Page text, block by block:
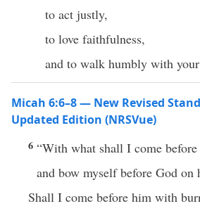
to act justly,
to love faithfulness,
and to walk humbly with
Micah 6:6–8 — New Revised
Updated Edition (NRSVue)
6 “With what shall I come before
and bow myself before God on
Shall I come before him with